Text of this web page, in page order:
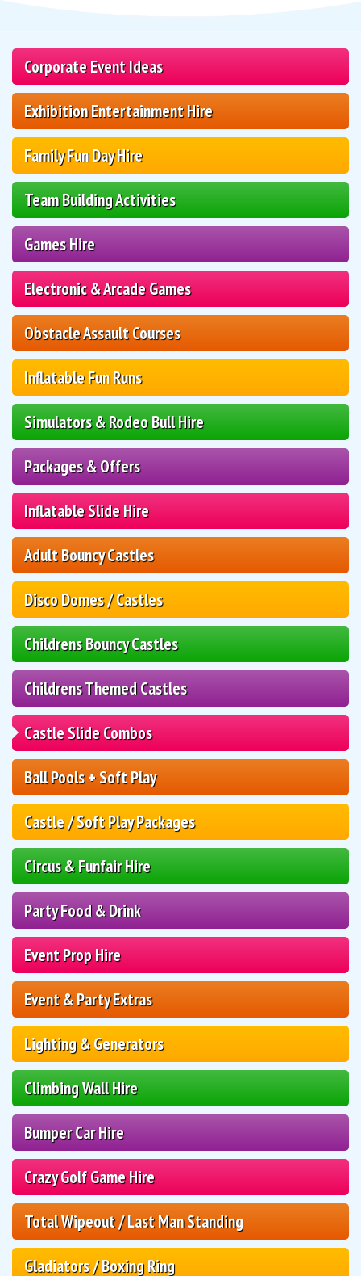
Corporate Event Ideas
Exhibition Entertainment Hire
Family Fun Day Hire
Team Building Activities
Games Hire
Electronic & Arcade Games
Obstacle Assault Courses
Inflatable Fun Runs
Simulators & Rodeo Bull Hire
Packages & Offers
Inflatable Slide Hire
Adult Bouncy Castles
Disco Domes / Castles
Childrens Bouncy Castles
Childrens Themed Castles
Castle Slide Combos
Ball Pools + Soft Play
Castle / Soft Play Packages
Circus & Funfair Hire
Party Food & Drink
Event Prop Hire
Event & Party Extras
Lighting & Generators
Climbing Wall Hire
Bumper Car Hire
Crazy Golf Game Hire
Total Wipeout / Last Man Standing
Gladiators / Boxing Ring